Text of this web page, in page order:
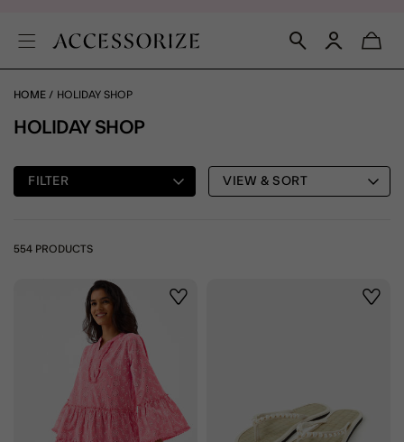
HOME HOLIDAY SHOP
HOLIDAY SHOP
FILTER VIEW & SORT
554 PRODUCTS
Wishlist